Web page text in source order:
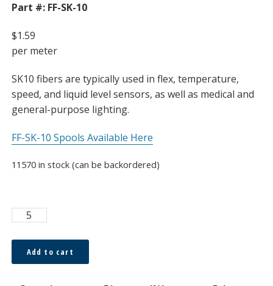
Part #: FF-SK-10
$1.59
per meter
SK10 fibers are typically used in flex, temperature,
speed, and liquid level sensors, as well as medical and
general-purpose lighting.
FF-SK-10 Spools Available Here
11570 in stock (can be backordered)
Super
250μm
Bare
Add to cart